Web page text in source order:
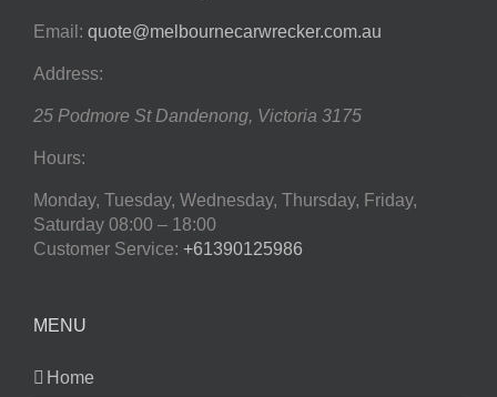
Email: quote@melbournecarwrecker.com.au
Address:
25 Podmore St Dandenong, Victoria 3175
Hours:
Monday, Tuesday, Wednesday, Thursday, Friday,
Saturday 08:00 – 18:00
Customer Service: +61390125986
MENU
Home